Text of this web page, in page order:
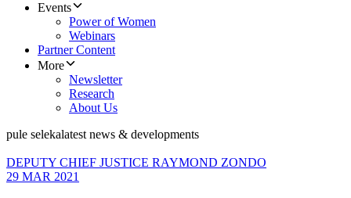
Events
Power of Women
Webinars
Partner Content
More
Newsletter
Research
About Us
pule selekalatest news & developments
DEPUTY CHIEF JUSTICE RAYMOND ZONDO
29 MAR 2021